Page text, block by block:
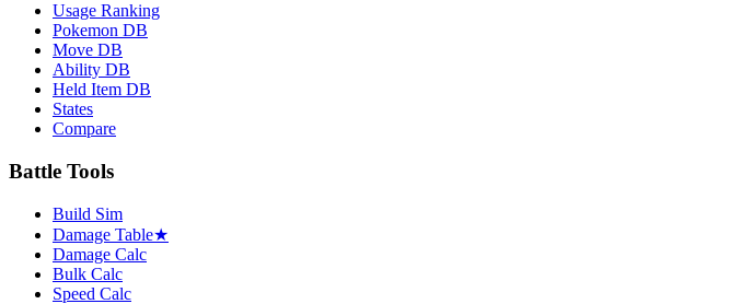
Usage Ranking
Pokemon DB
Move DB
Ability DB
Held Item DB
States
Compare
Battle Tools
Build Sim
Damage Table★
Damage Calc
Bulk Calc
Speed Calc